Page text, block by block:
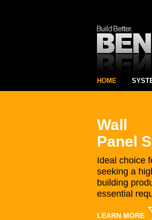
HOME
Wall
Panel
Ideal choice
seeking a
building
essential
LEARN MORE